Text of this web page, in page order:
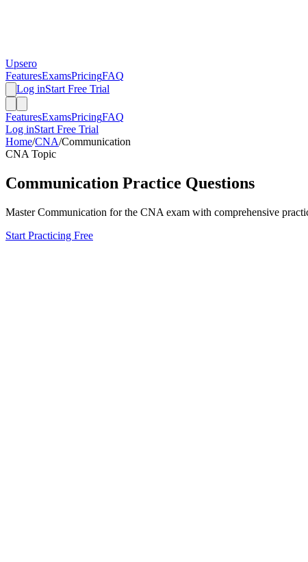
Upsero
FeaturesExamsPricingFAQ
Log inStart Free Trial
FeaturesExamsPricingFAQ
Log inStart Free Trial
Home/CNA/Communication
CNA Topic
Communication Practice Questions
MasterCommunication for the CNA exam with comprehensive
Start Practicing Free